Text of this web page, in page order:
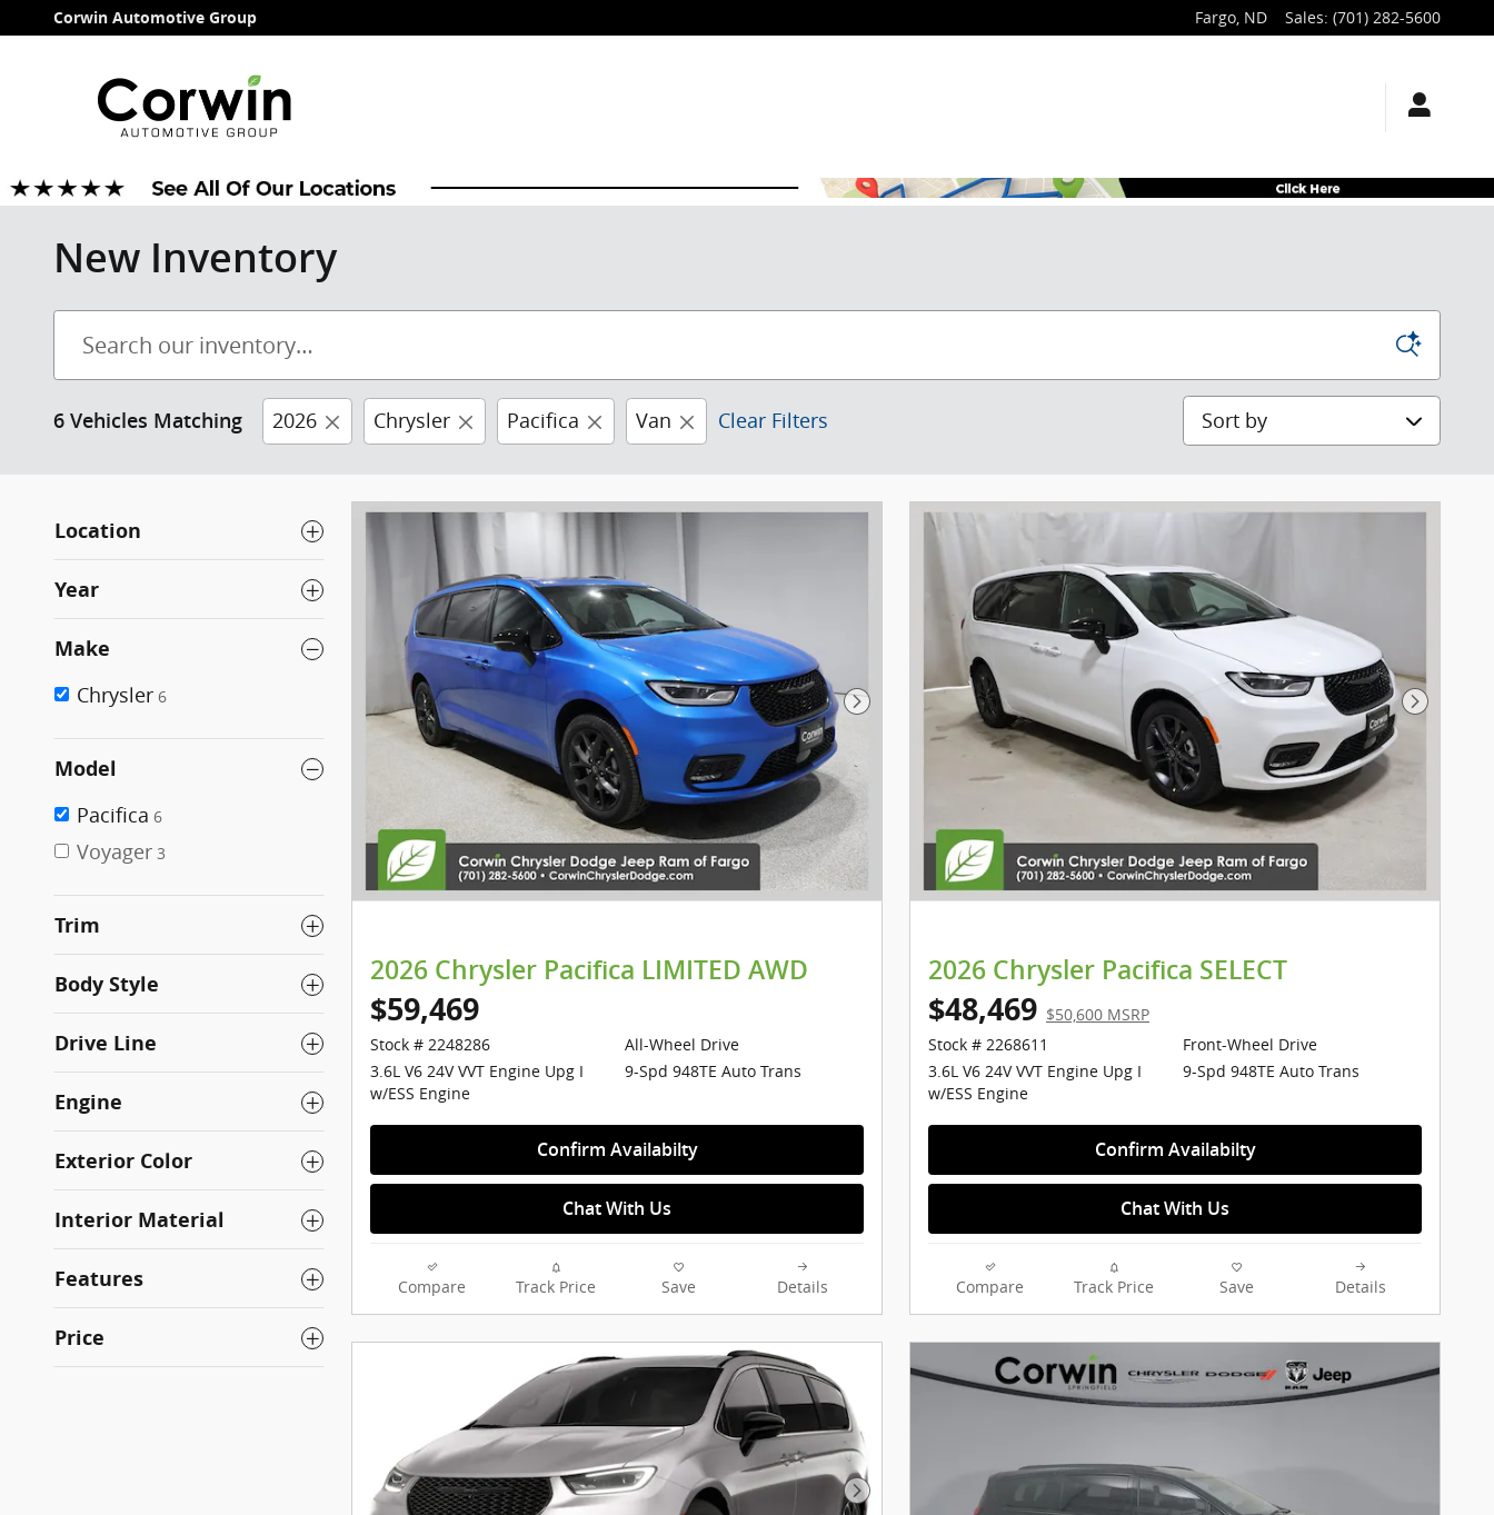
Skip to main content
Corwin Automotive Group Fargo, ND Sales: (701) 282-5600
New Inventory
6 Vehicles Matching 2026 Chrysler Pacifica Van Clear Filters Sort by
Location
Year
Make
Chrysler 6
Model
Pacifica 6
Voyager 3
Trim
Body Style
Drive Line
Engine
Exterior Color
Interior Material
Features
Price
Next Photo
2026 Chrysler Pacifica LIMITED AWD
$59,469
Stock # 2248286
3.6L V6 24V VVT Engine Upg I
w/ESS Engine
All-Wheel Drive
9-Spd 948TE Auto Trans
Confirm Availabilty
Chat With Us
Compare Track Price Save Details
Next
2026 Chrysler Pacifica SELECT
$48,469 $50,600 MSRP
Stock # 2268611
3.6L V6 24V VVT Engine Upg I
w/ESS Engine
Front-Wheel Drive
9-Spd 948TE Auto Trans
Confirm Availabilty
Chat With Us
Compare Track Price Save Details
Next Photo